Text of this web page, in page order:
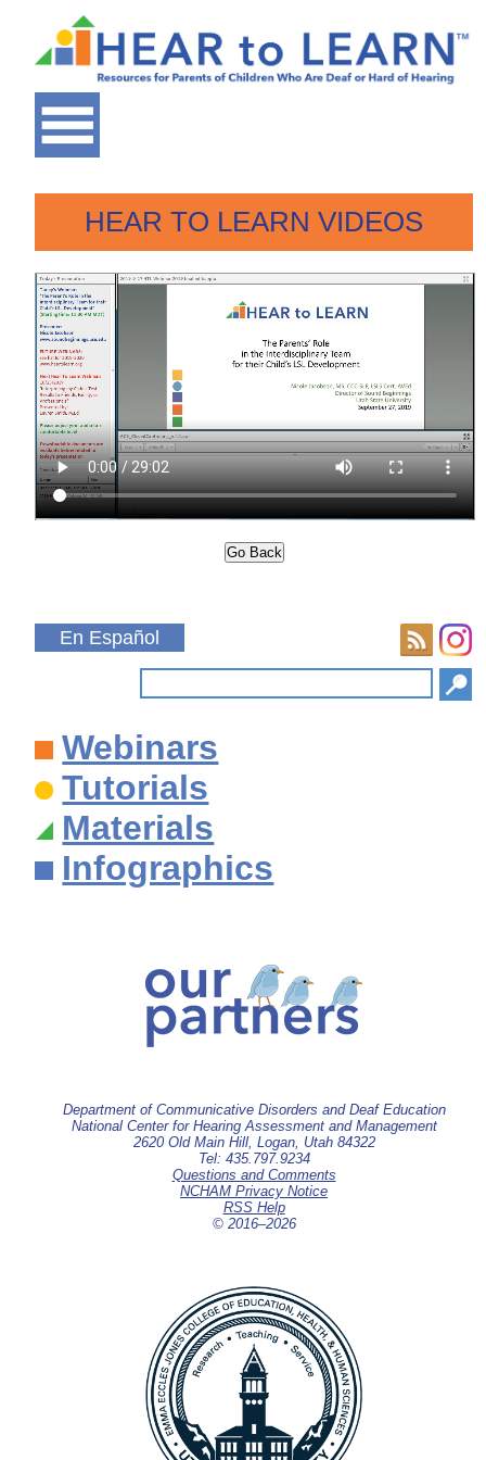
HEAR TO LEARN VIDEOS
En Español
Webinars
Tutorials
Materials
Infographics
Department of Communicative Disorders and Deaf Education
National Center for Hearing Assessment and Management
2620 Old Main Hill, Logan, Utah 84322
Tel: 435.797.9234
Questions and Comments
NCHAM Privacy Notice
RSS Help
© 2016–2026